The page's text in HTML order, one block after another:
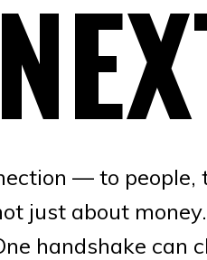
— to people,
just about
handshake can